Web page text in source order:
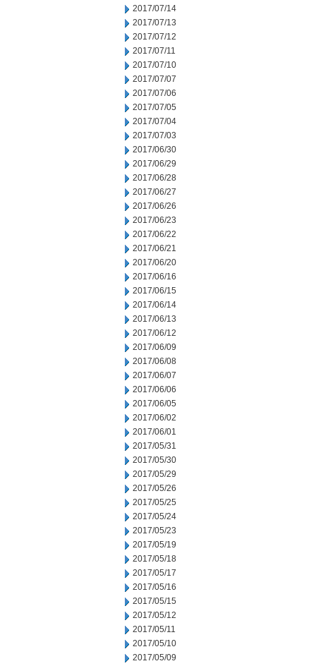
2017/07/14
2017/07/13
2017/07/12
2017/07/11
2017/07/10
2017/07/07
2017/07/06
2017/07/05
2017/07/04
2017/07/03
2017/06/30
2017/06/29
2017/06/28
2017/06/27
2017/06/26
2017/06/23
2017/06/22
2017/06/21
2017/06/20
2017/06/16
2017/06/15
2017/06/14
2017/06/13
2017/06/12
2017/06/09
2017/06/08
2017/06/07
2017/06/06
2017/06/05
2017/06/02
2017/06/01
2017/05/31
2017/05/30
2017/05/29
2017/05/26
2017/05/25
2017/05/24
2017/05/23
2017/05/19
2017/05/18
2017/05/17
2017/05/16
2017/05/15
2017/05/12
2017/05/11
2017/05/10
2017/05/09